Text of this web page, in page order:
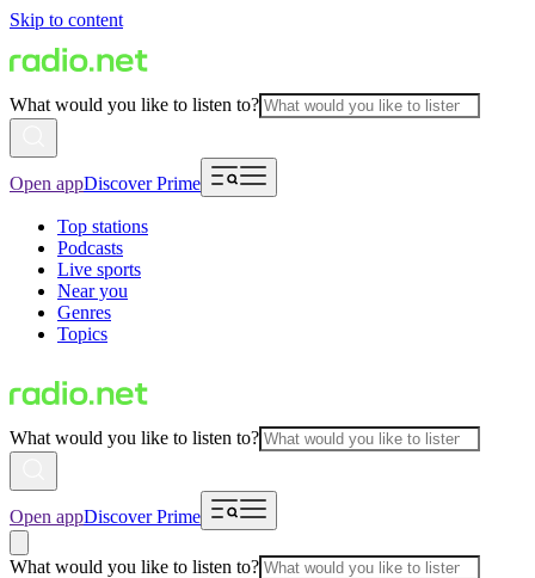
Skip to content
What would you like to listen to?
Open appDiscover Prime
Top stations
Podcasts
Live sports
Near you
Genres
Topics
What would you like to listen to?
Open appDiscover Prime
What would you like to listen to?